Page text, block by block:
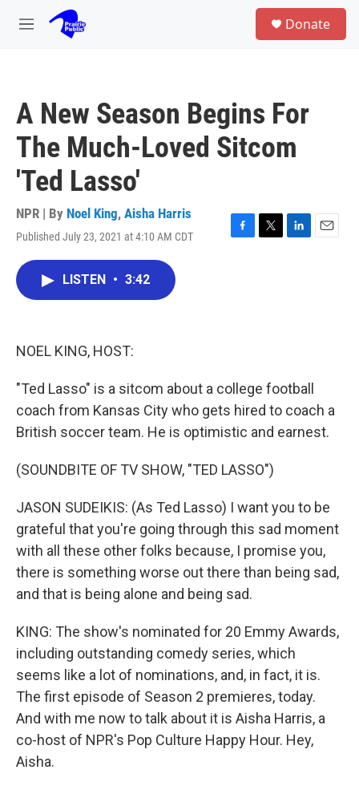
Skip to main content
M
Donate
A New Season Begins For
The Much-Loved Sitcom
'Ted Lasso'
NPR | By Noel King, Aisha Harris
Published July 23, 2021 at 4:10 AM CDT
F
T
L
E
LISTEN • 3:42
NOEL KING, HOST:
"Ted Lasso" is a sitcom about a college football
coach from Kansas City who gets hired to coach a
British soccer team. He is optimistic and earnest.
(SOUNDBITE OF TV SHOW, "TED LASSO")
JASON SUDEIKIS: (As Ted Lasso) I want you to be
grateful that you're going through this sad moment
with all these other folks because, I promise you,
there is something worse out there than being sad,
and that is being alone and being sad.
KING: The show's nominated for 20 Emmy Awards,
including outstanding comedy series, which
seems like a lot of nominations, and, in fact, it is.
The first episode of Season 2 premieres, today.
And with me now to talk about it is Aisha Harris, a
co-host of NPR's Pop Culture Happy Hour. Hey,
Aisha.